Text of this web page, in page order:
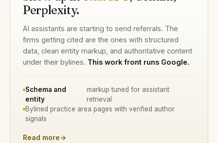
Perplexity.
AI assistants are starting to send referrals. The
firms getting cited are the ones with structured
data, clean entity markup, and authoritative content
under their bylines. This work front runs Google.
Schema and
entity
markup tuned for assistant
retrieval
Bylined practice area pages with verified author
signals
Read more→